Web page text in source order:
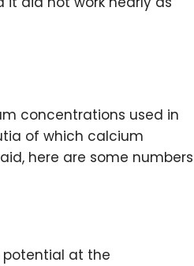
concentrations used in
of which calcium
here are some numbers
at the